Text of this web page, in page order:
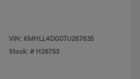
VIN: KMHLL4DG0TU267635
Stock: # H26753